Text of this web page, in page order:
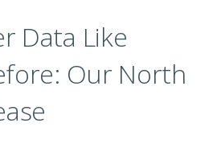
Data Like
Our North